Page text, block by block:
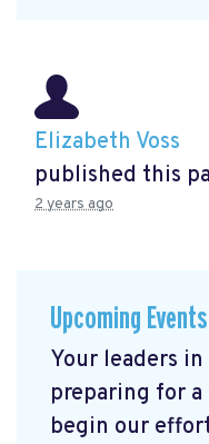
Elizabeth Voss
published this
2 years ago
Upcoming
Your leaders
preparing for a
begin our